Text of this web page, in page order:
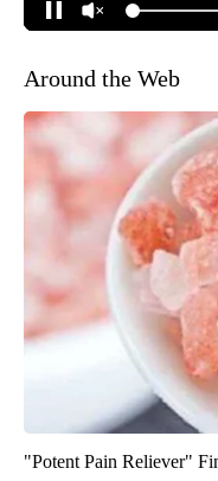
Around the Web
"Potent Pain Reliever"